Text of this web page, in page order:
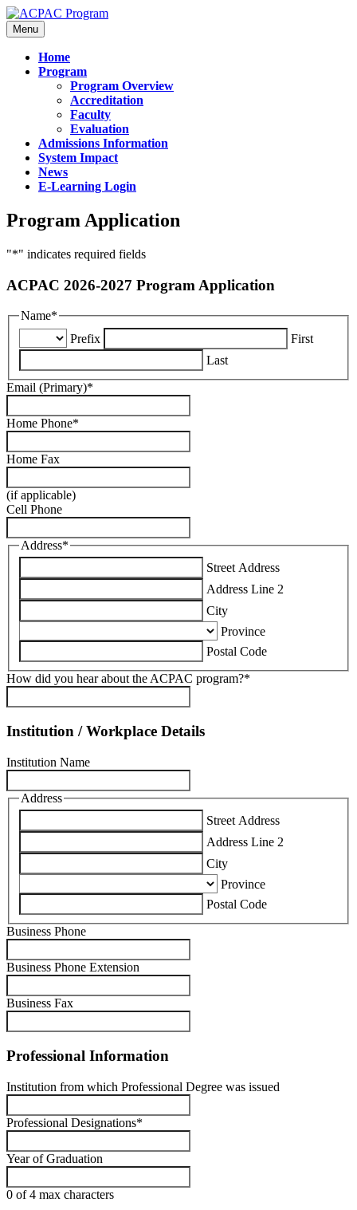
Menu
Home
Program
Program Overview
Accreditation
Faculty
Evaluation
Admissions Information
System Impact
News
E-Learning Login
Program Application
"*" indicates required fields
ACPAC 2026-2027 Program Application
Name*
Prefix
First
Last
Email (Primary)*
Home Phone*
Home Fax
(if applicable)
Cell Phone
Address*
Street Address
Address Line 2
City
Province
Postal Code
How did you hear about the ACPAC program?*
Institution / Workplace Details
Institution Name
Address
Street Address
Address Line 2
City
Province
Postal Code
Business Phone
Business Phone Extension
Business Fax
Professional Information
Institution from which Professional Degree was issued
Professional Designations*
Year of Graduation
0 of 4 max characters